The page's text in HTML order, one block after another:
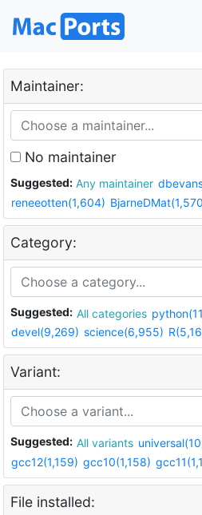
Maintainer:
No maintainer
Suggested: Any maintainer
reneeotten(1,604)
Category:
Suggested: All categories
devel(9,269) science(6,955)
Variant:
Suggested: All variants
gcc12(1,159) gcc10(1,158)
File installed: